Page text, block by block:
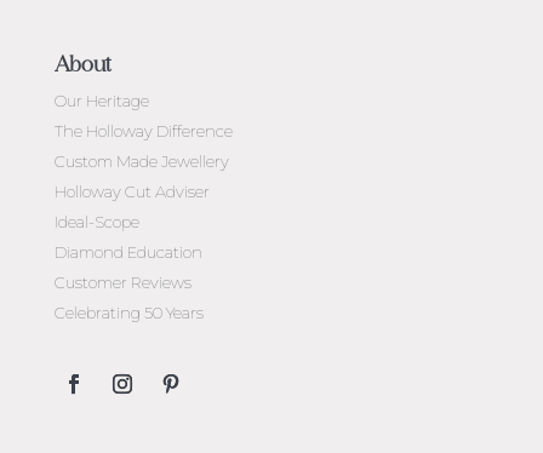
About
Our Heritage
The Holloway Difference
Custom Made Jewellery
Holloway Cut Adviser
Ideal-Scope
Diamond Education
Customer Reviews
Celebrating 50 Years